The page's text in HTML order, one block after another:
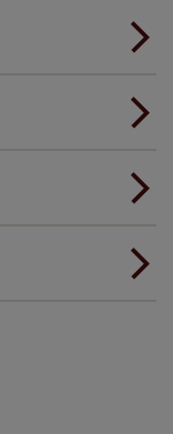
by step guides.
extended 5 year
completely free